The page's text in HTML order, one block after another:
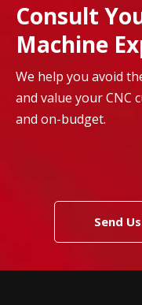
Consult
Machine
We help you avoid
and value your CNC
and on-budget.
Send